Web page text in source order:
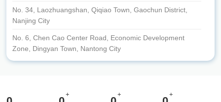
No. 34, Laozhuangshan, Qiqiao Town, Gaochun District,
Nanjing City
No. 6, Chen Cao Center Road, Economic Development
Zone, Dingyan Town, Nantong City
+ + +